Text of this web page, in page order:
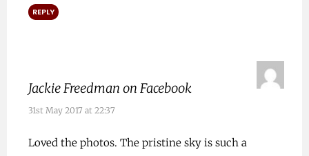
REPLY
Jackie Freedman on Facebook
31st May 2017 at 22:37
Loved the photos. The pristine sky is such a